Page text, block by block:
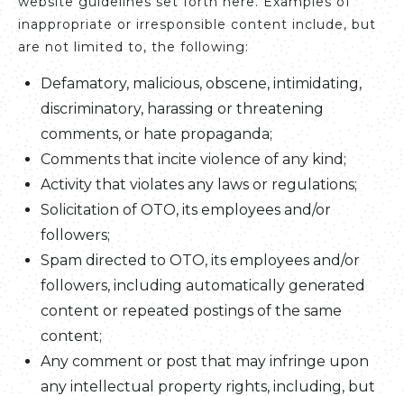
inappropriate or irresponsible content include, but
are not limited to, the following:
Defamatory, malicious, obscene, intimidating,
discriminatory, harassing or threatening
comments, or hate propaganda;
Comments that incite violence of any kind;
Activity that violates any laws or regulations;
Solicitation of OTO, its employees and/or
followers;
Spam directed to OTO, its employees and/or
followers, including automatically generated
content or repeated postings of the same
content;
Any comment or post that may infringe upon
any intellectual property rights, including, but